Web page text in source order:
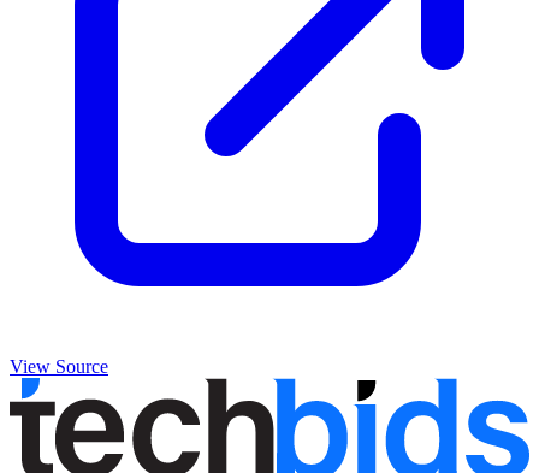
View Source